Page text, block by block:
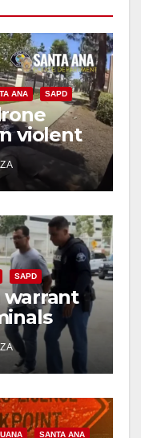
ANA SAPD
violent
SAPD
warrant
SANTA ANA